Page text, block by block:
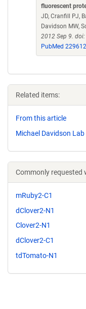
fluorescent
JD, Cranfill PJ,
Davidson MW,
2012 Sep 9.
PubMed
Related items:
From this article
Michael Davidson
Commonly requested
mRuby2-C1
dClover2-N1
Clover2-N1
dClover2-C1
tdTomato-N1